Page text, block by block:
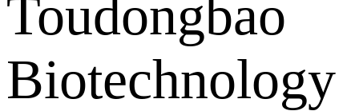
Toudongbao
Biotechnology